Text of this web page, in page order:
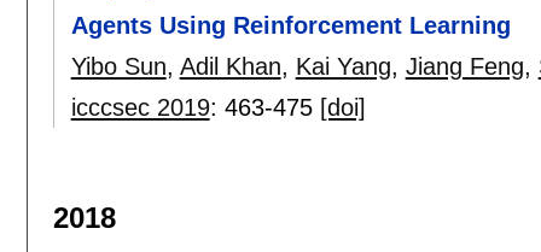
Agents Using Reinforcement Learning
Yibo Sun, Adil Khan, Kai Yang, Jiang Feng,
icccsec 2019: 463-475 [doi]
2018